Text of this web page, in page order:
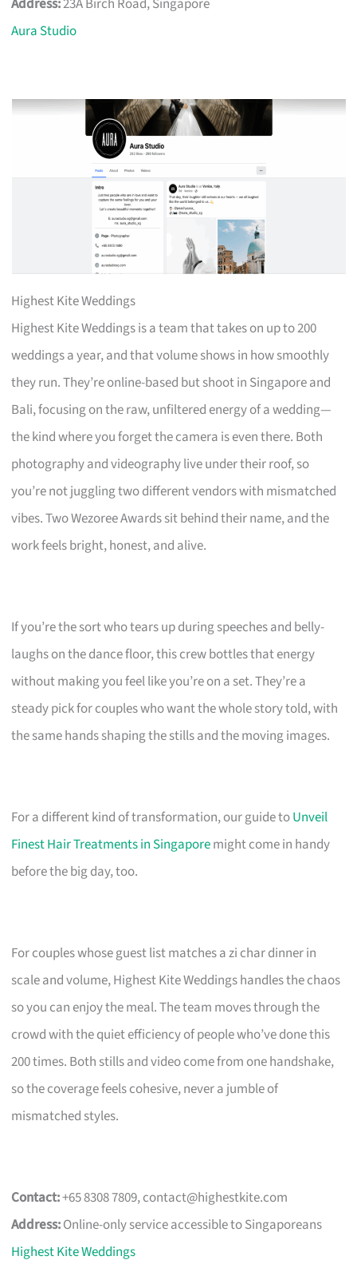
Aura Studio
Highest Kite Weddings
Highest Kite Weddings is a team that takes on up to 200
weddings a year, and that volume shows in how smoothly
they run. They’re online-based but shoot in Singapore and
Bali, focusing on the raw, unfiltered energy of a wedding—
the kind where you forget the camera is even there. Both
photography and videography live under their roof, so
you’re not juggling two different vendors with mismatched
vibes. Two Wezoree Awards sit behind their name, and the
work feels bright, honest, and alive.
If you’re the sort who tears up during speeches and belly-
laughs on the dance floor, this crew bottles that energy
without making you feel like you’re on a set. They’re a
steady pick for couples who want the whole story told, with
the same hands shaping the stills and the moving images.
For a different kind of transformation, our guide toUnveil
Finest Hair Treatments in Singaporemight come in handy
before the big day, too.
For couples whose guest list matches a zi char dinner in
scale and volume, Highest Kite Weddings handles the chaos
so you can enjoy the meal. The team moves through the
crowd with the quiet efficiency of people who’ve done this
200 times. Both stills and video come from one handshake,
so the coverage feels cohesive, never a jumble of
mismatched styles.
Contact:+65 8308 7809,contact@highestkite.com
Address:Online-only service accessible to Singaporeans
Highest Kite Weddings